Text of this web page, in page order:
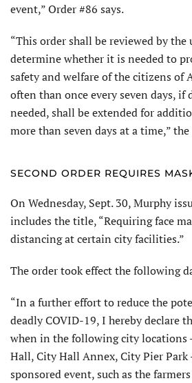
event,” Order #86 says.
“This order shall be reviewed by the
determine whether it is needed to
safety and welfare of the citizens of
often than once every seven days, if
needed, shall be extended for
more than seven days at a time,” the
SECOND ORDER REQUIRES
On Wednesday, Sept. 30, Murphy
includes the title, “Requiring face
distancing at certain city facilities.”
The order took effect the following
“In a further effort to reduce the
deadly COVID-19, I hereby declare
when in the following city locations
Hall, City Hall Annex, City Pier Park
sponsored event, such as the